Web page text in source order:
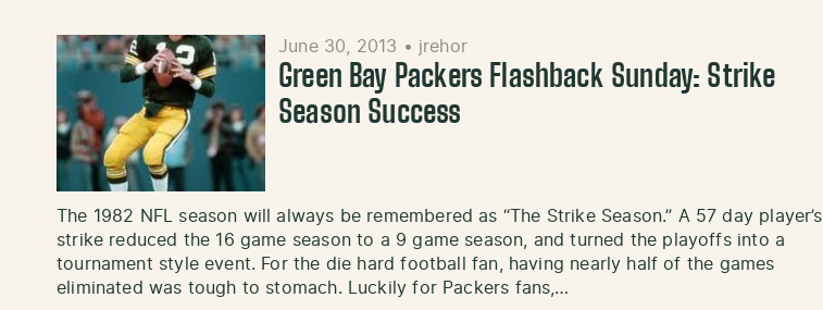
June 30, 2013 • jrehor
Green Bay Packers Flashback Sunday: Strike
Season Success
The 1982 NFL season will always be remembered as “The Strike Season.” A 57 day player’s
strike reduced the 16 game season to a 9 game season, and turned the playoffs into a
tournament style event. For the die hard football fan, having nearly half of the games
eliminated was tough to stomach. Luckily for Packers fans,…